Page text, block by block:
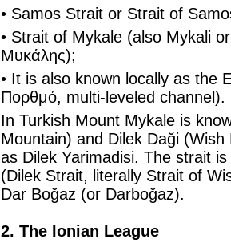
• Samos Strait or Strait of
• Strait of Mykale (also Mykali
Μυκάλης);
• It is also known locally as the
Πορθμό, multi-leveled channel).
In Turkish Mount Mykale is
Mountain) and Dilek Daği
as Dilek Yarimadisi. The strait
(Dilek Strait, literally Strait of
Dar Boğaz (or Darboğaz).
2. The Ionian League